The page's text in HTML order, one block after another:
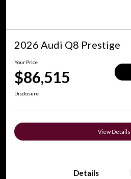
2026 Audi Q8 Prestige
Your Price
$86,515
Disclosure
View Details
Details